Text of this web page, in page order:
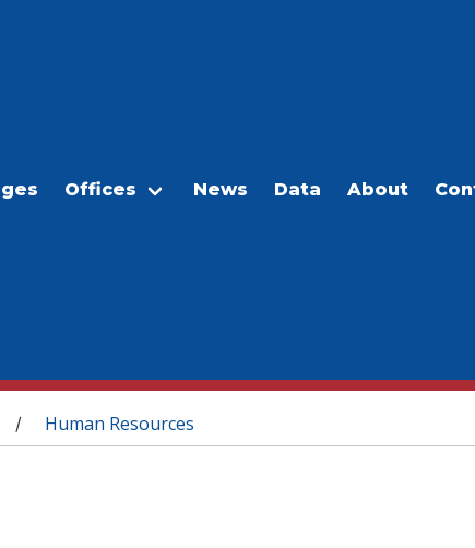
Offices News Data About
/ Human Resources